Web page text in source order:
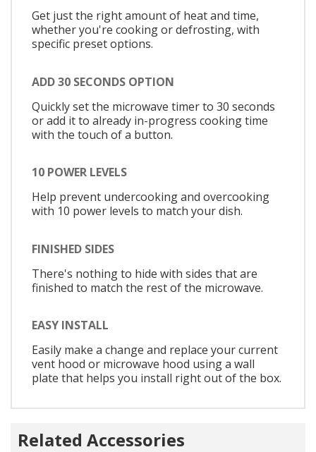
Get just the right amount of heat and time,
whether you're cooking or defrosting, with
specific preset options.
ADD 30 SECONDS OPTION
Quickly set the microwave timer to 30 seconds
or add it to already in-progress cooking time
with the touch of a button.
10 POWER LEVELS
Help prevent undercooking and overcooking
with 10 power levels to match your dish.
FINISHED SIDES
There's nothing to hide with sides that are
finished to match the rest of the microwave.
EASY INSTALL
Easily make a change and replace your current
vent hood or microwave hood using a wall
plate that helps you install right out of the box.
Related Accessories